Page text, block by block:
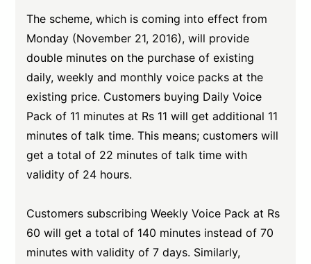
The scheme, which is coming into effect from
Monday (November 21, 2016), will provide
double minutes on the purchase of existing
daily, weekly and monthly voice packs at the
existing price. Customers buying Daily Voice
Pack of 11 minutes at Rs 11 will get additional 11
minutes of talk time. This means; customers will
get a total of 22 minutes of talk time with
validity of 24 hours.
Customers subscribing Weekly Voice Pack at Rs
60 will get a total of 140 minutes instead of 70
minutes with validity of 7 days. Similarly,